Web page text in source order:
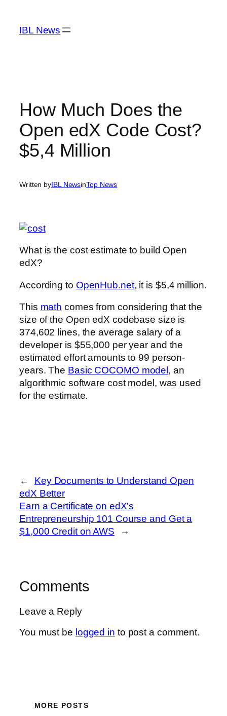
content
IBL News
How Much Does the
Open edX Code Cost?
$5,4 Million
Written byIBL NewsinTop News
What is the cost estimate to build Open
edX?
According to OpenHub.net, it is $5,4 million.
This math comes from considering that the
size of the Open edX codebase size is
374,602 lines, the average salary of a
developer is $55,000 per year and the
estimated effort amounts to 99 person-
years. The Basic COCOMO model , an
algorithmic software cost model, was used
for the estimate.
←
Key Documents to Understand Open
edX Better
Earn a Certificate on edX's
Entrepreneurship 101 Course and Get a
$1,000 Credit on AWS
→
Comments
Leave a Reply
You must be logged in to post a comment.
MORE POSTS